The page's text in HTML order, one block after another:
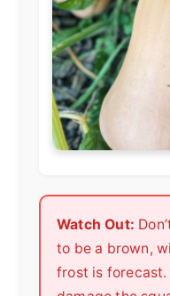
Watch Out:
to be a brown,
frost is forecast.